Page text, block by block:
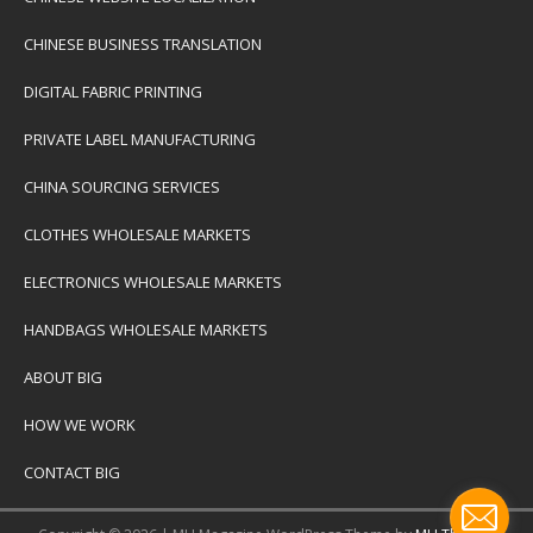
CHINESE BUSINESS TRANSLATION
DIGITAL FABRIC PRINTING
PRIVATE LABEL MANUFACTURING
CHINA SOURCING SERVICES
CLOTHES WHOLESALE MARKETS
ELECTRONICS WHOLESALE MARKETS
HANDBAGS WHOLESALE MARKETS
ABOUT BIG
HOW WE WORK
CONTACT BIG